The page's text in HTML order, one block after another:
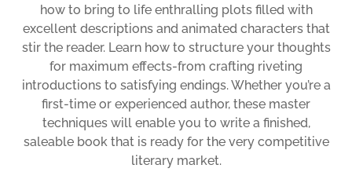
how to bring to life enthralling plots filled with
excellent descriptions and animated characters that
stir the reader. Learn how to structure your thoughts
for maximum effects-from crafting riveting
introductions to satisfying endings. Whether you’re a
first-time or experienced author, these master
techniques will enable you to write a finished,
saleable book that is ready for the very competitive
literary market.